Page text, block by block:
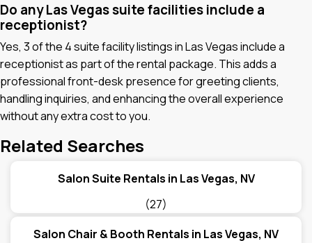
Do any Las Vegas suite facilities include a
receptionist?
Yes, 3 of the 4 suite facility listings in Las Vegas include a
receptionist as part of the rental package. This adds a
professional front-desk presence for greeting clients,
handling inquiries, and enhancing the overall experience
without any extra cost to you.
Related Searches
Salon Suite Rentals in Las Vegas, NV
(27)
Salon Chair & Booth Rentals in Las Vegas, NV